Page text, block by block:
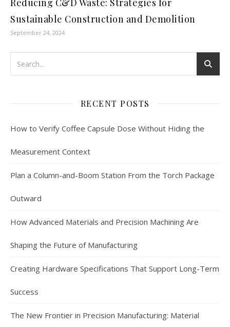
Sustainable Construction and Demolition
September 24, 2024
RECENT POSTS
How to Verify Coffee Capsule Dose Without Hiding the
Measurement Context
Plan a Column-and-Boom Station From the Torch Package
Outward
How Advanced Materials and Precision Machining Are
Shaping the Future of Manufacturing
Creating Hardware Specifications That Support Long-Term
Success
The New Frontier in Precision Manufacturing: Material